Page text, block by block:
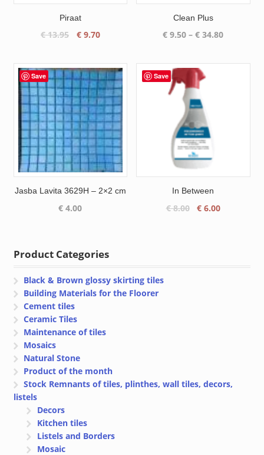
Piraat
€13.95
Original
€ 13.95.
€9.70Current
€ 9.70.
Clean Plus
€ 9.50 – € 34.80Price
Save
Jasba Lavita 3629H – 2×2 cm
€ 4.00
Save
In Between
€8.00
Original
€ 6.00Current
Product Categories
Black & Brown glossy skirting tiles
Building Materials for the Floorer
Cement tiles
Ceramic Tiles
Maintenance of tiles
Mosaics
Natural Stone
Product of the month
Stock Remnants of tiles, plinthes, wall tiles, decors,
listels
Decors
Kitchen tiles
Listels and Borders
Mosaic